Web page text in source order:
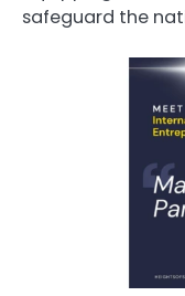
safeguard the